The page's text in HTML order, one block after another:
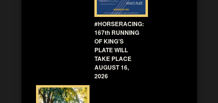
#HORSERACING:
167th RUNNING
OF KING’S
PLATE WILL
TAKE PLACE
AUGUST 16,
2026